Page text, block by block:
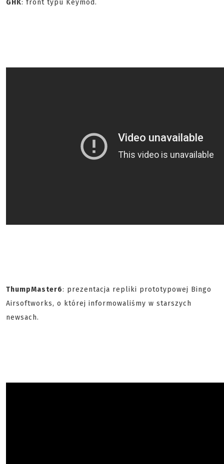
GHK: front typu Keymod.
ThumpMaster6: prezentacja repliki prototypowej Bingo
Airsoftworks, o której informowaliśmy w starszych
newsach.